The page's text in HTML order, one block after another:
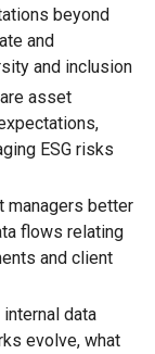
beyond
and
and inclusion
asset
ESG risks
managers better
flows relating
and client
data
evolve, what